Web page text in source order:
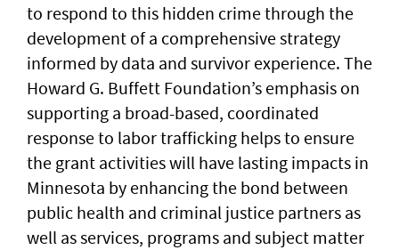
to respond to this hidden crime through the
development of a comprehensive strategy
informed by data and survivor experience. The
Howard G. Buffett Foundation’s emphasis on
supporting a broad-based, coordinated
response to labor trafficking helps to ensure
the grant activities will have lasting impacts in
Minnesota by enhancing the bond between
public health and criminal justice partners as
well as services, programs and subject matter